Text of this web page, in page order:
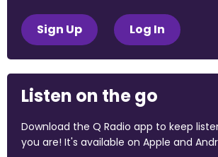
Sign Up Log In
Listen on the go
Download the Q Radio app to keep
you are! It's available on Apple and